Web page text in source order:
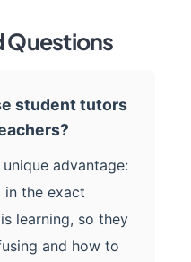
Questions
student tutors
advantage:
in the exact
learning, so they
and how to